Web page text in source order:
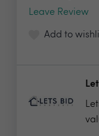
Leave Review
Add to